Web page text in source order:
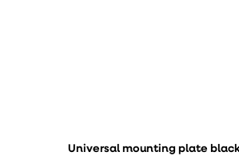
Universal mounting plate